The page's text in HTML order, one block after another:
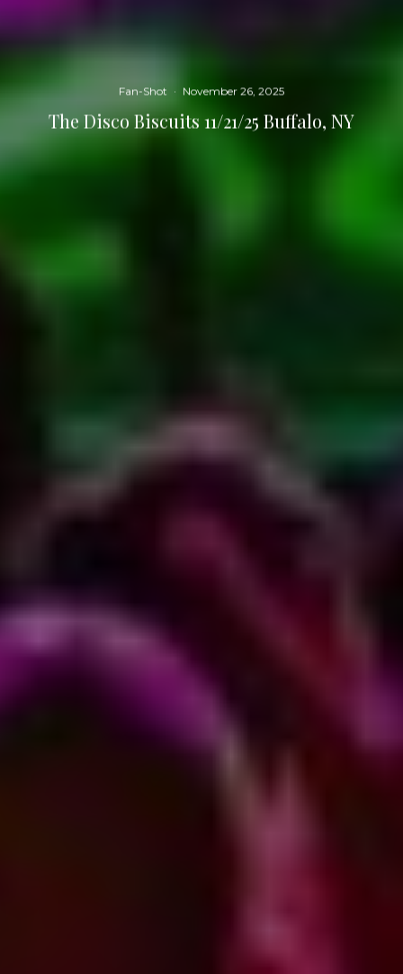
Fan-Shot · November 26, 2025
The Disco Biscuits 11/21/25 Buffalo, NY